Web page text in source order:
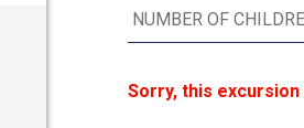
Sorry, this